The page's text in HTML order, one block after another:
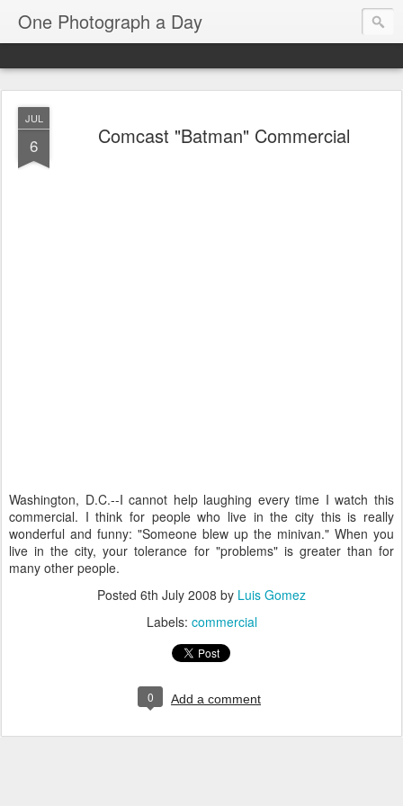
One Photograph a Day
JUL
6 Comcast "Batman" Commercial
Washington, D.C.--I cannot help laughing every time I watch this
commercial. I think for people who live in the city this is really
wonderful and funny: "Someone blew up the minivan." When you
live in the city, your tolerance for "problems" is greater than for
many other people.
Posted 6th July 2008 by Luis Gomez
Labels: commercial
0 Add a comment